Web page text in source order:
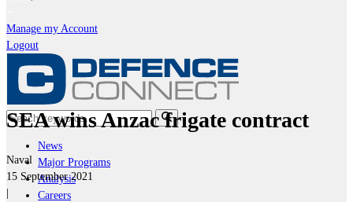
Manage my Account
Logout
News
Major Programs
Analysis
Careers
SEA wins Anzac frigate contract
Naval
15 September 2021
|